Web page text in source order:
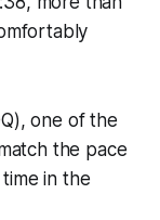
one of the
the pace
in the